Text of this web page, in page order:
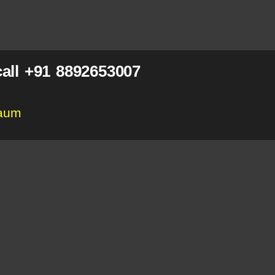
+91 8892653007